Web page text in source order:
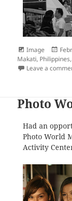
Format
Image
on
Makati, Philippines,
Leave a
Photo
Had an
Photo World
Activity